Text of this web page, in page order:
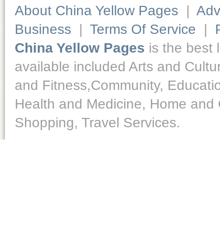
About China Yellow Pages |
Business | Terms Of Service |
China Yellow Pages is the best
available included Arts and
and Fitness,Community,
Health and Medicine, Home
Shopping, Travel Services.